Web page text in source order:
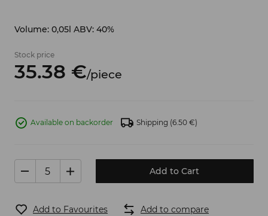
Volume: 0,05l ABV: 40%
Stock price
35.38 €/piece
Available on backorder Shipping (6.50 €)
Add to Cart
Add to Favourites Add to compare